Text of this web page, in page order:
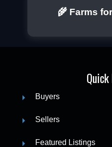
🌾 Farms
Buyers
Sellers
Featured Listings